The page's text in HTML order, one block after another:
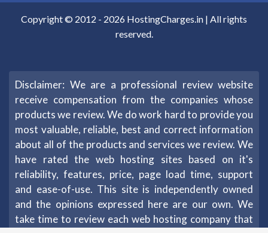
Copyright © 2012 - 2026 HostingCharges.in | All rights
reserved.
Disclaimer: We are a professional review website
receive compensation from the companies whose
products we review. We do work hard to provide you
most valuable, reliable, best and correct information
about all of the products and services we review. We
have rated the web hosting sites based on it's
reliability, features, price, page load time, support
and ease-of-use. This site is independently owned
and the opinions expressed here are our own. We
take time to review each web hosting company that